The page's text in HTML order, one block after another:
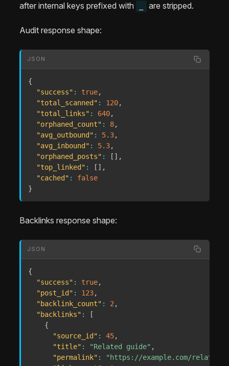
after internal keys prefixed with
are stripped.
Audit response shape:
JSON
{
"success" : true,
"total_scanned" : 120,
"total_links" : 640,
"orphaned_count" : 8,
"avg_outbound" : 5.3,
"avg_inbound" : 5.3,
"orphaned_posts" : [ ] ,
"top_linked" : [ ] ,
"cached" :
false
}
Backlinks response shape:
JSON
{
"success" : true,
"post_id" : 123,
"backlink_count" : 2 ,
"backlinks" :
[
{
"source_id" : 45,
"title" : "Related guide" ,
"permalink" :
"https://example.com/related-